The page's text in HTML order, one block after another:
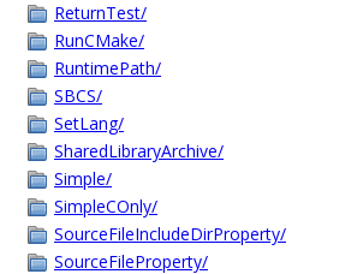
ReturnTest/
RunCMake/
RuntimePath/
SBCS/
SetLang/
SharedLibraryArchive/
Simple/
SimpleCOnly/
SourceFileIncludeDirProperty/
SourceFileProperty/